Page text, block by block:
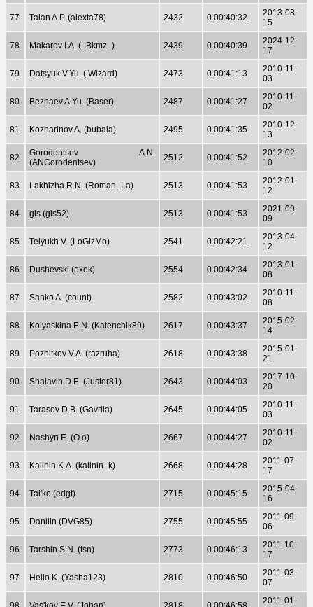
77 Talan A.P. (alexta78) 2432 0 00:40:32
2013-08-
15
78 Makarov I.A. (_Bkmz_) 2439 0 00:40:39
2024-12-
17
79 Datsyuk V.Yu. (.Wizard) 2473 0 00:41:13
2010-11-
03
80 Bezhaev A.Yu. (Baser) 2487 0 00:41:27
2010-11-
02
81 Kozharinov A. (bubala) 2495 0 00:41:35
2010-12-
13
82
Gorodentsev A.N.
(ANGorodentsev)
2512 0 00:41:52
2012-02-
10
83 Lakhizha R.N. (Roman_La) 2513 0 00:41:53
2012-01-
12
84 gls (gls52) 2513 0 00:41:53
2021-09-
09
85 Telyukh V. (LoGizMo) 2541 0 00:42:21
2013-04-
12
86 Dushevski (exek) 2554 0 00:42:34
2013-01-
08
87 Sanko A. (count) 2582 0 00:43:02
2010-11-
08
88 Kolyaskina E.N. (Katenchik89) 2617 0 00:43:37
2015-02-
14
89 Pozhitkov V.A. (razruha) 2618 0 00:43:38
2015-01-
21
90 Shalavin D.E. (Juster81) 2643 0 00:44:03
2017-10-
20
91 Tarasov D.B. (Gavrila) 2645 0 00:44:05
2010-11-
03
92 Nashyn E. (O.o) 2667 0 00:44:27
2010-11-
02
93 Kalinin K.A. (kalinin_k) 2668 0 00:44:28
2011-07-
17
94 Tal'ko (edgt) 2715 0 00:45:15
2015-04-
16
95 Danilin (DVG85) 2755 0 00:45:55
2011-09-
06
96 Tarshin S.N. (tsn) 2773 0 00:46:13
2011-10-
17
97 Hello K. (Yasha123) 2810 0 00:46:50
2011-03-
07
2011-01-